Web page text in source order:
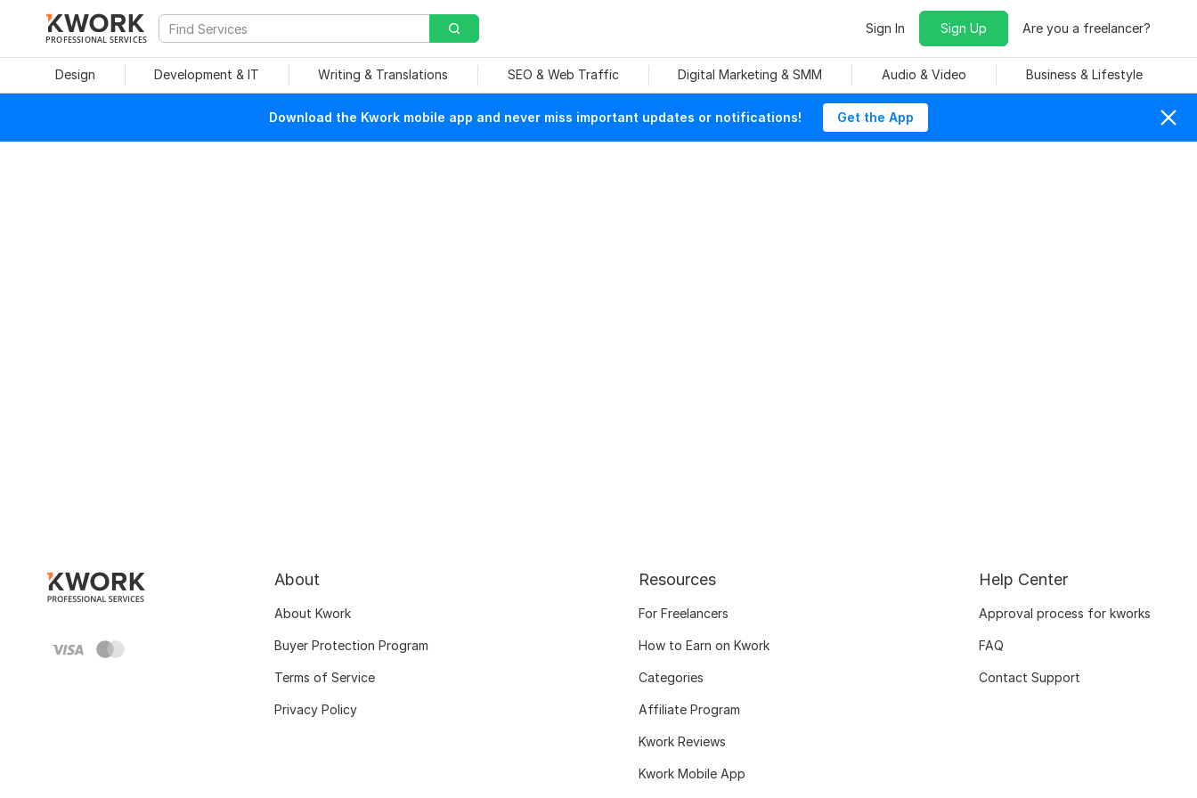
PROFESSIONAL SERVICES
Sign In Sign Up Are you a freelancer?
Design Development & IT Writing & Translations SEO & Web Traffic Digital Marketing & SMM Audio & Video Business & Lifestyle
Download the Kwork mobile app and never miss important updates or notifications! Get the App
About
About Kwork
Buyer Protection Program
Terms of Service
Privacy Policy
Resources
For Freelancers
How to Earn on Kwork
Categories
Affiliate Program
Kwork Reviews
Kwork Mobile App
Help Center
Approval process for kworks
FAQ
Contact Support